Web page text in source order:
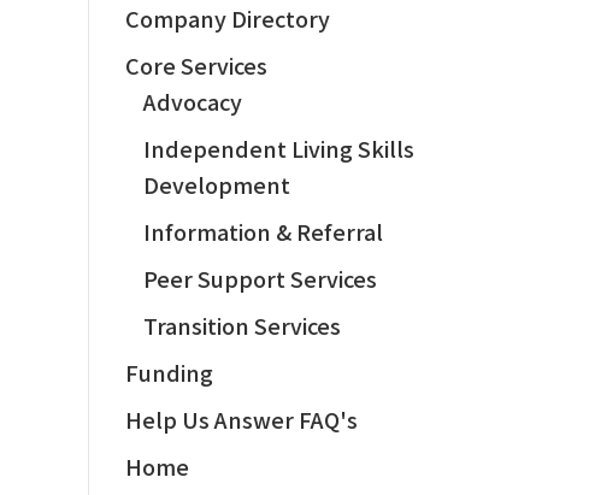
Company Directory
Core Services
Advocacy
Independent Living Skills
Development
Information & Referral
Peer Support Services
Transition Services
Funding
Help Us Answer FAQ's
Home